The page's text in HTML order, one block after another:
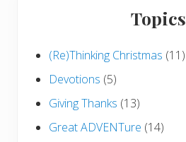
Topics
(Re)Thinking Christmas (11)
Devotions (5)
Giving Thanks (13)
Great ADVENTure (14)